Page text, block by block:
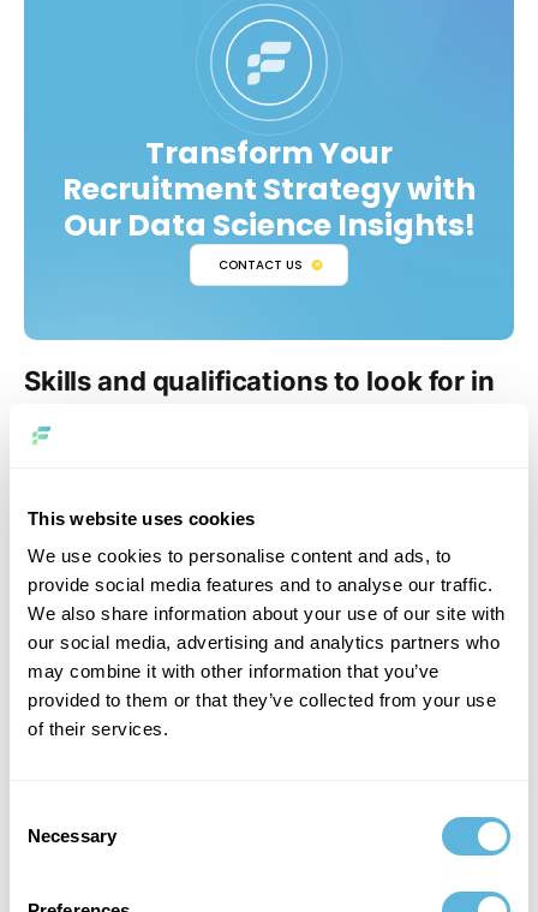
This website uses cookies
We use cookies to personalise content and ads, to
provide social media features and to analyse our traffic.
We also share information about your use of our site with
our social media, advertising and analytics partners who
may combine it with other information that you’ve
provided to them or that they’ve collected from your use
of their services.
Selection
Necessary
Transform Your
Recruitment Strategy with
Our Data Science Insights!
CONTACT US
Skills and qualifications to look for in
When reviewing potential hires, focus on specific skills
essential for the role. These competencies are crucial for
success in data science job requirements and should
guide your selection process to ensure the right fit for
your data science team.
Business knowledge
dynamics. They need to comprehend the company’s
objectives and create straightforward, economical